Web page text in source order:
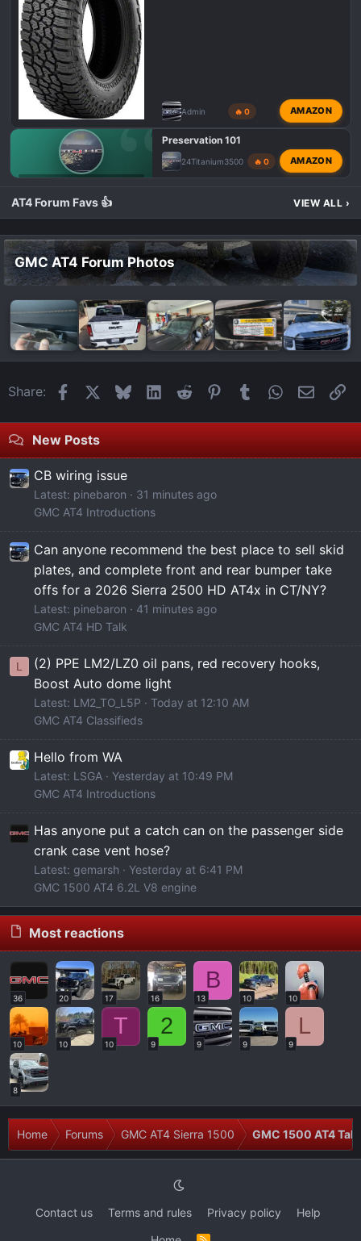
Admin 🔥 0 AMAZON
Preservation 101
24Titanium3500 🔥 0 AMAZON
AT4 Forum Favs 👍 VIEW ALL ›
GMC AT4 Forum Photos
Share: FacebookBlueskyLinkedIn
Reddit Pinterest
Tumblr WhatsApp
Email
New Posts
CB wiring issue
Latest: pinebaron
31 minutes ago
GMC AT4 Introductions
Can anyone recommend the best place to sell skid
plates, and complete front and rear bumper take
offs for a 2026 Sierra 2500 HD AT4x in CT/NY?
Latest: pinebaron
41 minutes ago
GMC AT4 HD Talk
L
(2) PPE LM2/LZ0 oil pans, red recovery hooks,
Boost Auto dome light
Latest: LM2_TO_L5P
Today at 12:10 AM
GMC AT4 Classifieds
Hello from WA
Latest: LSGA
Yesterday at 10:49 PM
GMC AT4 Introductions
Has anyone put a catch can on the passenger side
crank case vent hose?
Latest: gemarsh
Yesterday at 6:41 PM
GMC 1500 AT4 6.2L V8 engine
Most reactions
36 20 17 16
B
13 10 10
10 10
T
10
2
9 9 9
L
9
8
Home Forums GMC AT4 Sierra 1500 GMC 1500 AT4 Talk
Contact us Terms and rules Privacy policy
Help